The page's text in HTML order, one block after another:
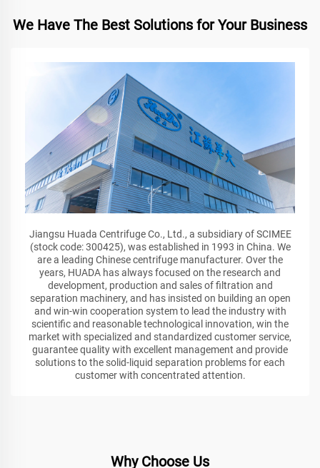
We Have The Best Solutions for Your Business
Jiangsu Huada Centrifuge Co., Ltd., a subsidiary of SCIMEE
(stock code: 300425), was established in 1993 in China. We
are a leading Chinese centrifuge manufacturer. Over the
years, HUADA has always focused on the research and
development, production and sales of filtration and
separation machinery, and has insisted on building an open
and win-win cooperation system to lead the industry with
scientific and reasonable technological innovation, win the
market with specialized and standardized customer service,
guarantee quality with excellent management and provide
solutions to the solid-liquid separation problems for each
customer with concentrated attention.
Why Choose Us